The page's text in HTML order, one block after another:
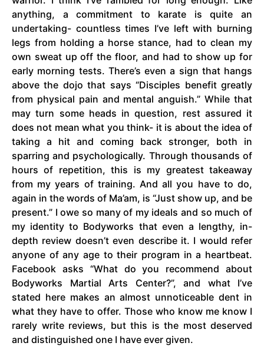
anything, a commitment to karate is quite an
undertaking- countless times I’ve left with burning
legs from holding a horse stance, had to clean my
own sweat up off the floor, and had to show up for
early morning tests. There’s even a sign that hangs
above the dojo that says “Disciples benefit greatly
from physical pain and mental anguish.” While that
may turn some heads in question, rest assured it
does not mean what you think- it is about the idea of
taking a hit and coming back stronger, both in
sparring and psychologically. Through thousands of
hours of repetition, this is my greatest takeaway
from my years of training. And all you have to do,
again in the words of Ma’am, is “Just show up, and be
present.” I owe so many of my ideals and so much of
my identity to Bodyworks that even a lengthy, in-
depth review doesn’t even describe it. I would refer
anyone of any age to their program in a heartbeat.
Facebook asks “What do you recommend about
Bodyworks Martial Arts Center?”, and what I’ve
stated here makes an almost unnoticeable dent in
what they have to offer. Those who know me know I
rarely write reviews, but this is the most deserved
and distinguished one I have ever given.